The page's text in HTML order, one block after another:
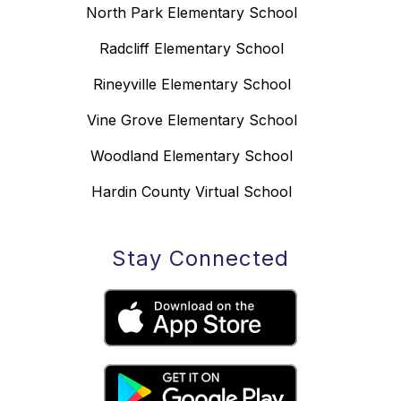
North Park Elementary School
Radcliff Elementary School
Rineyville Elementary School
Vine Grove Elementary School
Woodland Elementary School
Hardin County Virtual School
Stay Connected